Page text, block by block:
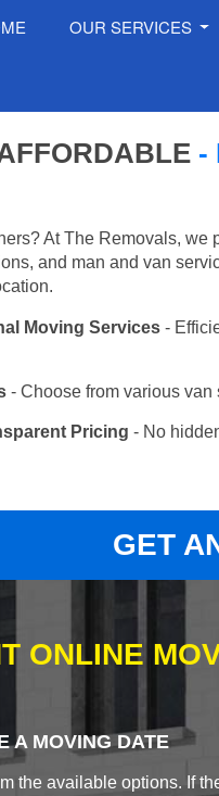
OUR SERVICES
-
At The Removals, we
and man and van
Moving Services -
- Choose from various van
Pricing - No
GET
ONLINE
A MOVING DATE
the available options. If